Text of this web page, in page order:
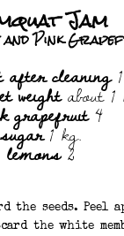
Jam
and Pink
after cleaning
weightabout 1
grapefruit4
sugar1 kg.
lemons2
the seeds. Peel
the white